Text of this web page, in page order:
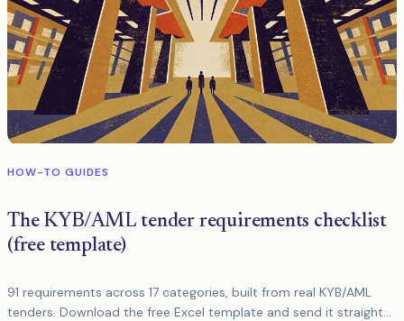
HOW-TO GUIDES
The KYB/AML tender requirements checklist
(free template)
91 requirements across 17 categories, built from real KYB/AML
tenders. Download the free Excel template and send it straight